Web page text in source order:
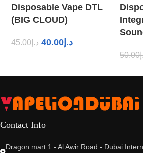
Disposable Vape DTL
(BIG CLOUD)
د.إ45.00 د.إ 40.00
50.00
Contact Info
Dragon mart 1 - Al Awir Road - Dubai